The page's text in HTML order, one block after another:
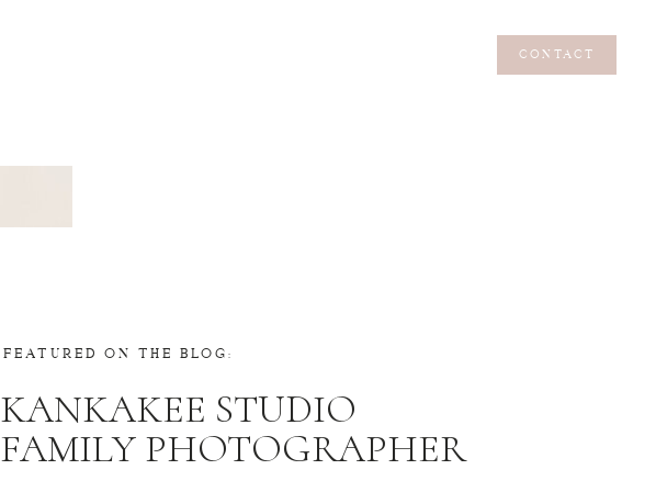
CONTACT
CONTACT
KANKAKEE STUDIO
FAMILY PHOTOGRAPHER
FEATURED ON THE BLOG: